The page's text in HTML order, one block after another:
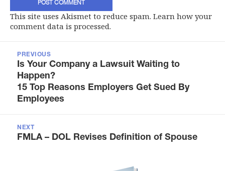
This site uses Akismet to reduce spam. Learn how your
comment data is processed.
navigation
PREVIOUS
Previous
post:
Is Your Company a Lawsuit Waiting to
Happen?
15 Top Reasons Employers Get Sued By
Employees
NEXT
Next
FMLA – DOL Revises Definition of Spouse